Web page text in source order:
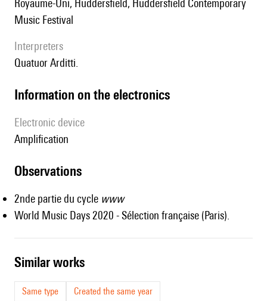
Royaume-Uni, Huddersfield, Huddersfield Contemporary
Music Festival
interpreters
Quatuor Arditti.
Information on the electronics
Electronic device
amplification
observations
2nde partie du cycle www
World Music Days 2020 - Sélection française (Paris).
similar works
Same type
Created the same year